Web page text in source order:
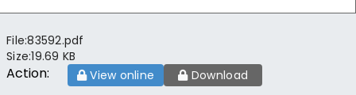
File:83592.pdf
Size:19.69 KB
Action: View online Download